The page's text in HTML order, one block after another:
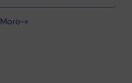
Moreabout News & Achievements